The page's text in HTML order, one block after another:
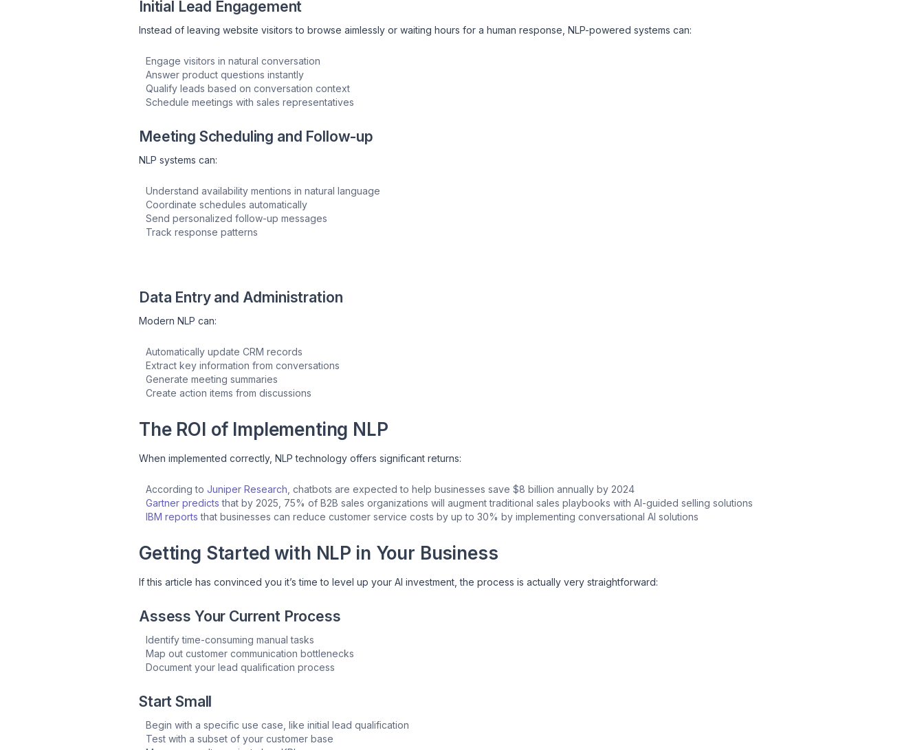
Initial Lead Engagement
Instead of leaving website visitors to browse aimlessly or waiting hours for a human response, NLP-powered systems can:
Engage visitors in natural conversation
Answer product questions instantly
Qualify leads based on conversation context
Schedule meetings with sales representatives
Meeting Scheduling and Follow-up
NLP systems can:
Understand availability mentions in natural language
Coordinate schedules automatically
Send personalized follow-up messages
Track response patterns
Data Entry and Administration
Modern NLP can:
Automatically update CRM records
Extract key information from conversations
Generate meeting summaries
Create action items from discussions
The ROI of Implementing NLP
When implemented correctly, NLP technology offers significant returns:
According to Juniper Research , chatbots are expected to help businesses save $8 billion annually by 2024
Gartner predicts that by 2025, 75% of B2B sales organizations will augment traditional sales playbooks with AI-guided selling solutions
IBM reports that businesses can reduce customer service costs by up to 30% by implementing conversational AI solutions
Getting Started with NLP in Your Business
If this article has convinced you it’s time to level up your AI investment, the process is actually very straightforward:
Assess Your Current Process
Identify time-consuming manual tasks
Map out customer communication bottlenecks
Document your lead qualification process
Start Small
Begin with a specific use case, like initial lead qualification
Test with a subset of your customer base